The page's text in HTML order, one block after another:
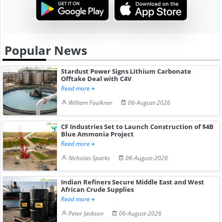
Popular News
Stardust Power Signs Lithium Carbonate
Offtake Deal with C4V
Read more
William Faulkner
06-August-2026
CF Industries Set to Launch Construction of $4B
Blue Ammonia Project
Read more
Nicholas Sparks
06-August-2026
Indian Refiners Secure Middle East and West
African Crude Supplies
Read more
Peter Jackson
06-August-2026